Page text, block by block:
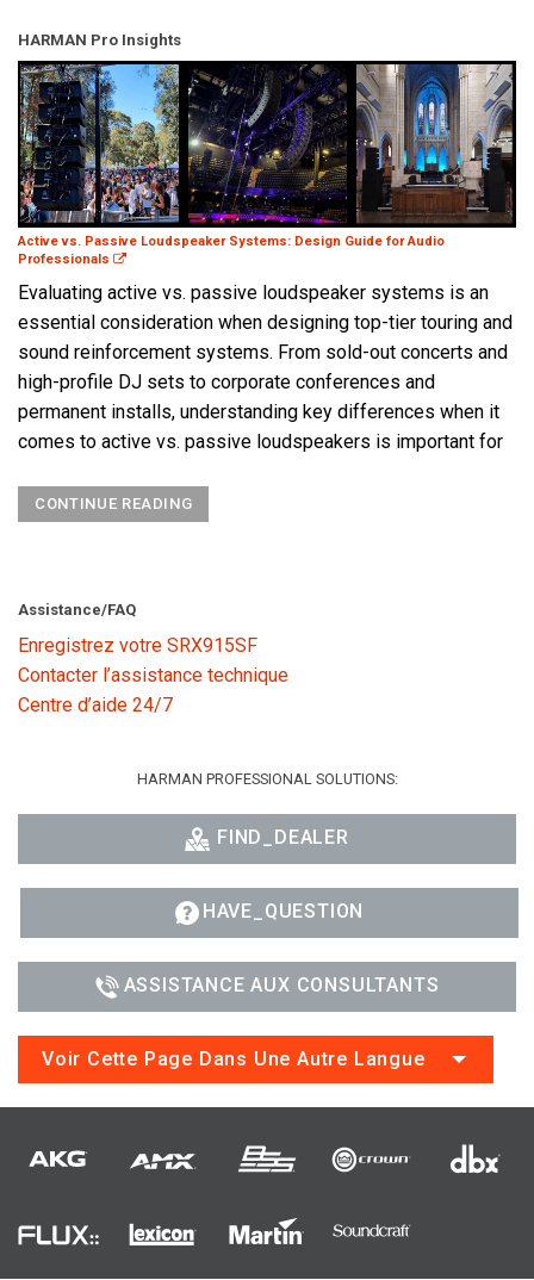
HARMAN Pro Insights
Active vs. Passive Loudspeaker Systems: Design Guide for Audio
Professionals
Evaluating active vs. passive loudspeaker systems is an
essential consideration when designing top-tier touring and
sound reinforcement systems. From sold-out concerts and
high-profile DJ sets to corporate conferences and
permanent installs, understanding key differences when it
comes to active vs. passive loudspeakers is important for
CONTINUE READING
Assistance/FAQ
Enregistrez votre SRX915SF
Contacter l’assistance technique
Centre d’aide 24/7
HARMAN PROFESSIONAL SOLUTIONS:
FIND_DEALER
HAVE_QUESTION
ASSISTANCE AUX CONSULTANTS
Voir Cette Page Dans Une Autre Langue